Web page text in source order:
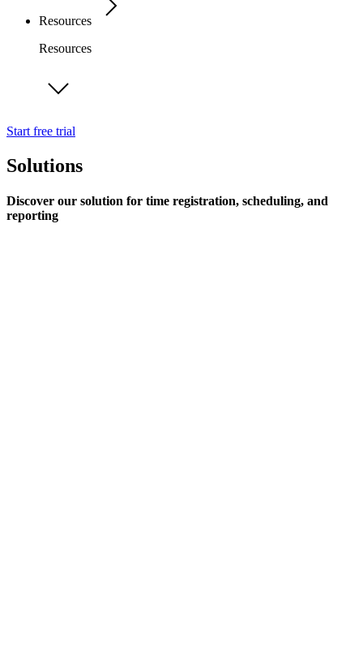
Resources
Resources
Start free trial
Solutions
Discover our solution for time registration, scheduling, and
reporting